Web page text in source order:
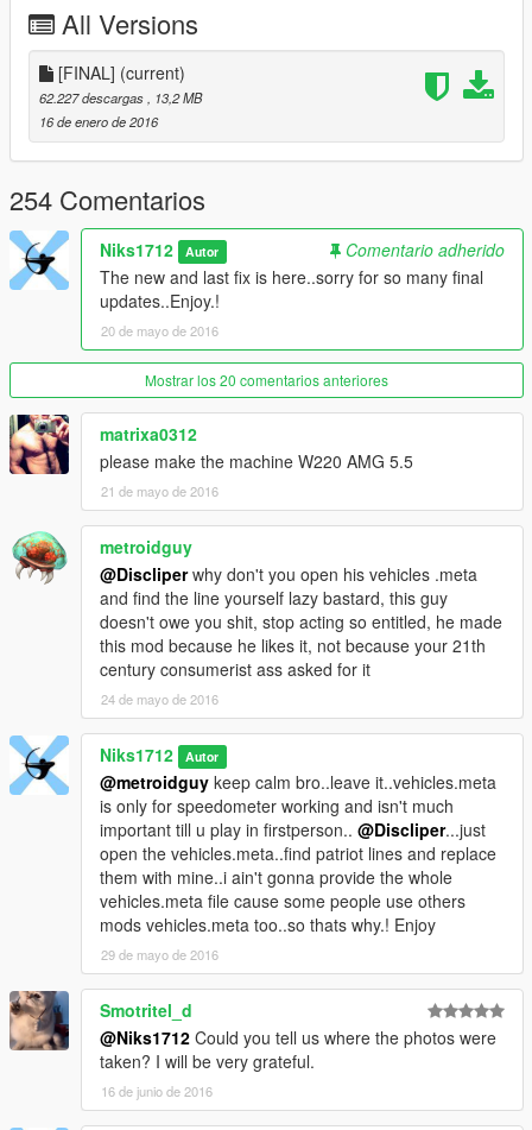
WHATS NEW
=====================
1. Collision problem fixed
2. Door collision fixed
3. Some textures fixed
4. Chrome grill and badges.
WHATS NEW
===========
Nothing.. Just changed the version of mod..u guys will recieve
more updates..!
WHATS NEW
===========
1. Window Tint fixed.
2. New Detailed Wheels [Thanks to Kerkeni aka mrw007 for
providing me rims]
3. Car Have Lods now [Wheels dont dissapear]
WHATS NEW
===========
Rims and some Shaders FIXED
ENJOY.
All Versions
[FINAL] (current)
62.227 descargas
, 13,2 MB
16 de enero de 2016
254 Comentarios
Niks1712 Autor
Comentario adherido
The new and last fix is here..sorry for so many final
updates..Enjoy.!
20 de mayo de 2016
Mostrar los 20 comentarios anteriores
matrixa0312
please make the machine W220 AMG 5.5
21 de mayo de 2016
metroidguy
@Discliperwhy don't you open his vehicles .meta
and find the line yourself lazy bastard, this guy
doesn't owe you shit, stop acting so entitled, he made
this mod because he likes it, not because your 21th
century consumerist ass asked for it
24 de mayo de 2016
Niks1712 Autor
@metroidguy keep calm bro..leave it..vehicles.meta
is only for speedometer working and isn't much
important till u play in firstperson.. @Discliper...just
open the vehicles.meta..find patriot lines and replace
them with mine..i ain't gonna provide the whole
vehicles.meta file cause some people use others
mods vehicles.meta too..so thats why.! Enjoy
29 de mayo de 2016
Smotritel_d
@Niks1712 Could you tell us where the photos were
taken? I will be very grateful.
16 de junio de 2016